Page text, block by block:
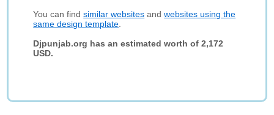
You can findsimilar websites andwebsites using the
same design template
Djpunjab.org has an estimated worth of 2,172
USD.